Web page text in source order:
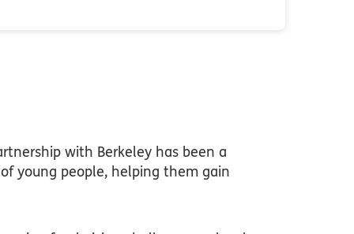
with Berkeley has been a
young people, helping them gain